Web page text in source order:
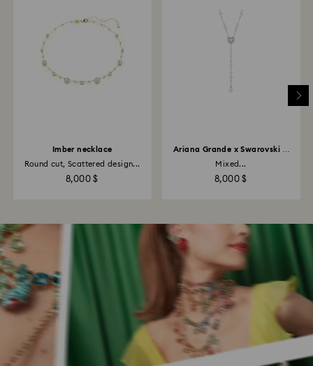
Imber necklace
Round cut, Scattered design...
8,000 $
Ariana Grande x Swarovski Y
Mixed...
8,000 $